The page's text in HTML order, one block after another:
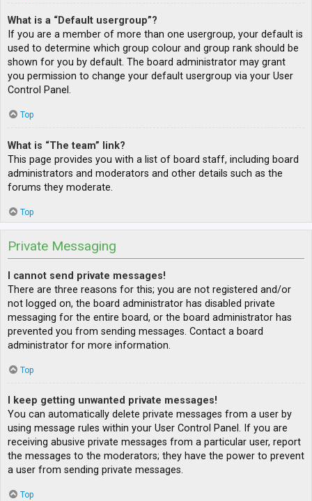
What is a “Default usergroup”?
If you are a member of more than one usergroup, your default is
used to determine which group colour and group rank should be
shown for you by default. The board administrator may grant
you permission to change your default usergroup via your User
Control Panel.
Top
What is “The team” link?
This page provides you with a list of board staff, including board
administrators and moderators and other details such as the
forums they moderate.
Top
Private Messaging
I cannot send private messages!
There are three reasons for this; you are not registered and/or
not logged on, the board administrator has disabled private
messaging for the entire board, or the board administrator has
prevented you from sending messages. Contact a board
administrator for more information.
Top
I keep getting unwanted private messages!
You can automatically delete private messages from a user by
using message rules within your User Control Panel. If you are
receiving abusive private messages from a particular user, report
the messages to the moderators; they have the power to prevent
a user from sending private messages.
Top